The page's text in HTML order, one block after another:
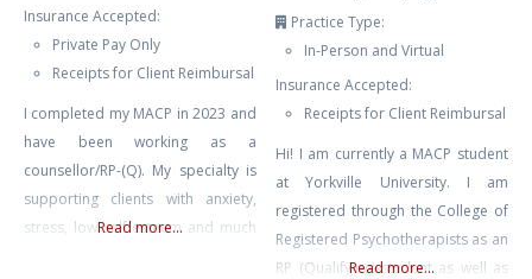
Insurance Accepted:
Private Pay Only
Receipts for Client Reimbursal
I completed my MACP in 2023 and
have been working as a
counsellor/RP-(Q). My specialty is
supporting clients with anxiety,
stress, low self esteem and much
Read more...
Practice Type:
In-Person and Virtual
Insurance Accepted:
Receipts for Client Reimbursal
Hi! I am currently a MACP student
at Yorkville University. I am
registered through the College of
Registered Psychotherapists as an
RP (Qualifying) student as well as
Read more...